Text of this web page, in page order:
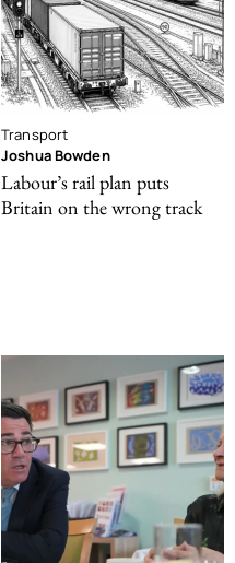
Transport
Joshua Bowden
Labour’s rail plan puts
Britain on the wrong track